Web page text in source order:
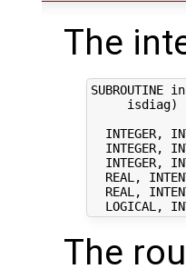
The
     isdiag)
INTEGER,
INTEGER,
INTEGER,
REAL,
REAL,
The